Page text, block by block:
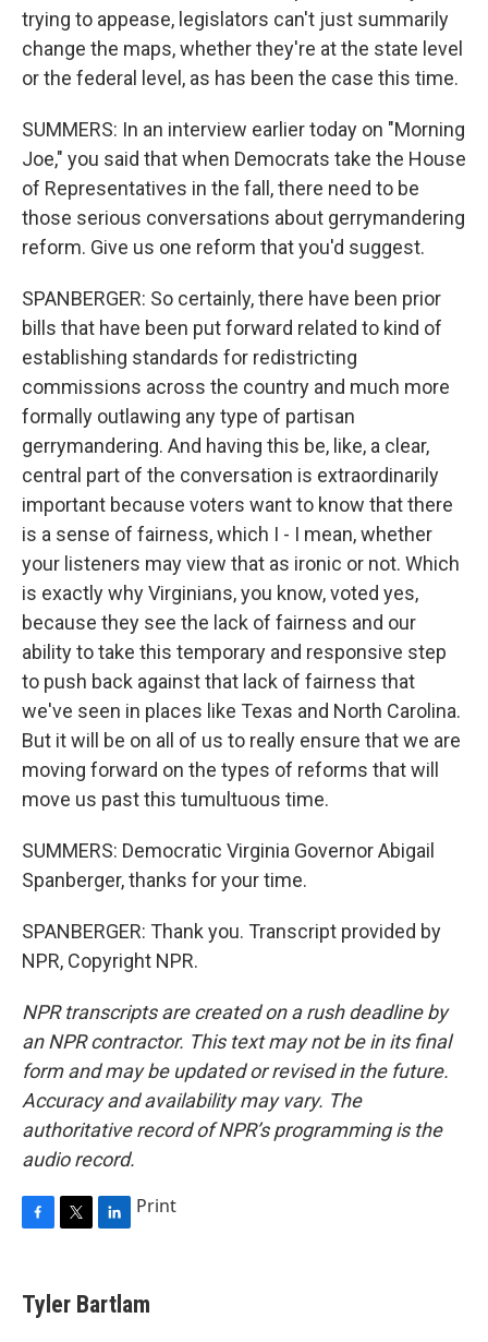
trying to appease, legislators can't just summarily
change the maps, whether they're at the state level
or the federal level, as has been the case this time.
SUMMERS: In an interview earlier today on "Morning
Joe," you said that when Democrats take the House
of Representatives in the fall, there need to be
those serious conversations about gerrymandering
reform. Give us one reform that you'd suggest.
SPANBERGER: So certainly, there have been prior
bills that have been put forward related to kind of
establishing standards for redistricting
commissions across the country and much more
formally outlawing any type of partisan
gerrymandering. And having this be, like, a clear,
central part of the conversation is extraordinarily
important because voters want to know that there
is a sense of fairness, which I - I mean, whether
your listeners may view that as ironic or not. Which
is exactly why Virginians, you know, voted yes,
because they see the lack of fairness and our
ability to take this temporary and responsive step
to push back against that lack of fairness that
we've seen in places like Texas and North Carolina.
But it will be on all of us to really ensure that we are
moving forward on the types of reforms that will
move us past this tumultuous time.
SUMMERS: Democratic Virginia Governor Abigail
Spanberger, thanks for your time.
SPANBERGER: Thank you. Transcript provided by
NPR, Copyright NPR.
NPR transcripts are created on a rush deadline by
an NPR contractor. This text may not be in its final
form and may be updated or revised in the future.
Accuracy and availability may vary. The
authoritative record of NPR’s programming is the
audio record.
e
b
t
t
k
e
Print
Tyler Bartlam